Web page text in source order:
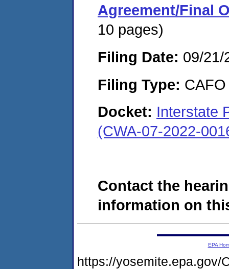
Agreement/Final
10 pages)
Filing Date: 09/21/
Filing Type: CAFO
Docket: Interstate
(CWA-07-2022-
Contact the
information on
EPA
https://yosemite.epa.gov/